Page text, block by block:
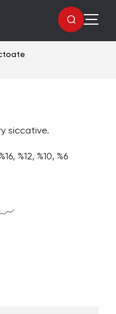
siccative.
%12, %10, %6